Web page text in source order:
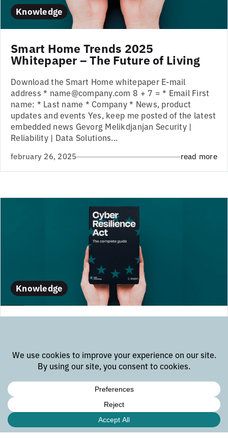
Knowledge
Smart Home Trends 2025
Whitepaper – The Future of Living
Download the Smart Home whitepaper E-mail
address * name@company.com 8 + 7 = * Email First
name: * Last name * Company * News, product
updates and events Yes, keep me posted of the latest
embedded news Gevorg Melikdjanjan Security |
Reliability | Data Solutions...
february 26, 2025 read more
Knowledge
Download the CRA guide Email E-mail address *
name@company.com First name: * 8 + 2 = * Last
name * Company * News, product updates and events
Yes, keep me posted of the latest embedded news
Gevorg Melikdjanjan Security | Reliability | Data
Solutions If...
february 12, 2025 read more